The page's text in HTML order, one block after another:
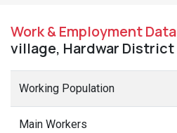
Work & Employment Data
village, Hardwar District
Working Population
Main Workers